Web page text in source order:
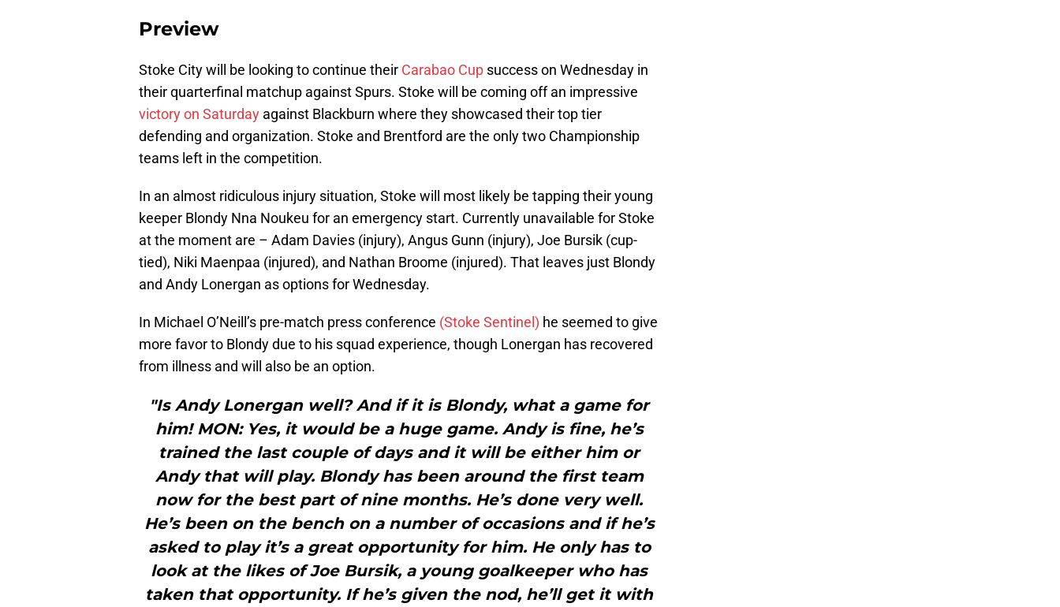
Preview
Stoke City will be looking to continue their Carabao Cup success on Wednesday in
their quarterfinal matchup against Spurs. Stoke will be coming off an impressive
victory on Saturday against Blackburn where they showcased their top tier
defending and organization. Stoke and Brentford are the only two Championship
teams left in the competition.
In an almost ridiculous injury situation, Stoke will most likely be tapping their young
keeper Blondy Nna Noukeu for an emergency start. Currently unavailable for Stoke
at the moment are – Adam Davies (injury), Angus Gunn (injury), Joe Bursik (cup-
tied), Niki Maenpaa (injured), and Nathan Broome (injured). That leaves just Blondy
and Andy Lonergan as options for Wednesday.
In Michael O’Neill’s pre-match press conference (Stoke Sentinel) he seemed to give
more favor to Blondy due to his squad experience, though Lonergan has recovered
from illness and will also be an option.
"Is Andy Lonergan well? And if it is Blondy, what a game for
him! MON: Yes, it would be a huge game. Andy is fine, he’s
trained the last couple of days and it will be either him or
Andy that will play. Blondy has been around the first team
now for the best part of nine months. He’s done very well.
He’s been on the bench on a number of occasions and if he’s
asked to play it’s a great opportunity for him. He only has to
look at the likes of Joe Bursik, a young goalkeeper who has
taken that opportunity. If he’s given the nod, he’ll get it with